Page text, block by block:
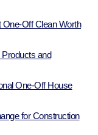
Off Clean Worth
and
One-Off House
for Construction